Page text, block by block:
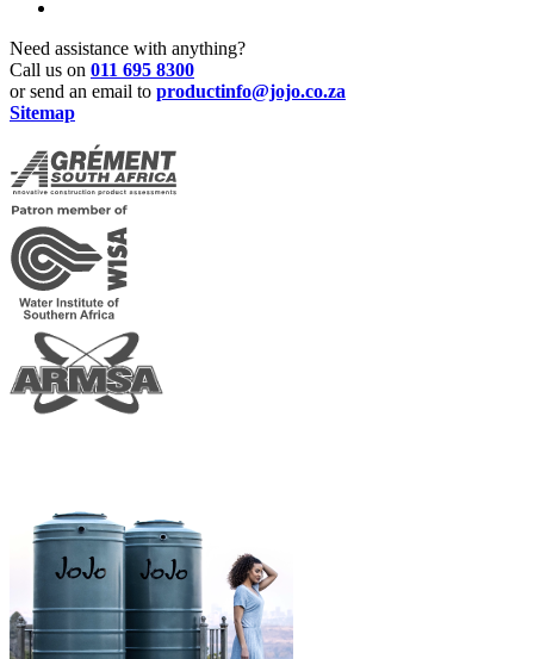
Need assistance with anything?
Call us on 011 695 8300
or send an email to productinfo@jojo.co.za
Sitemap